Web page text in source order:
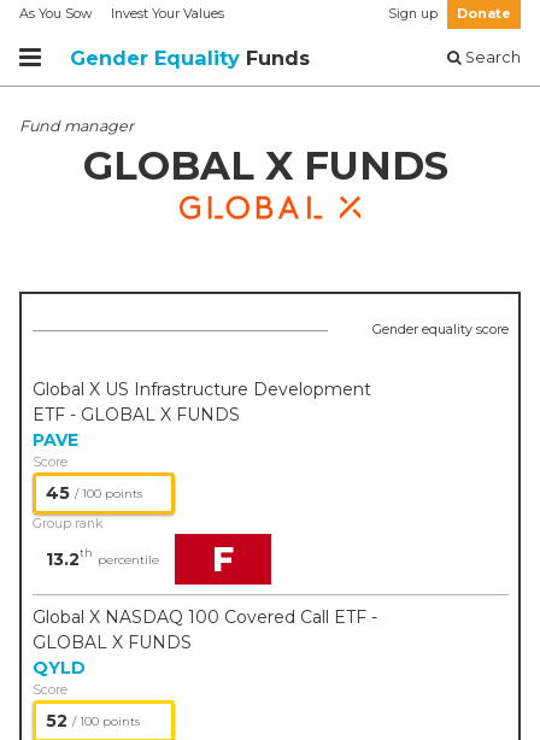
As You Sow Invest Your Values Sign up Donate
Gender Equality Funds Search
Fund manager
GLOBAL X FUNDS
Gender equality score
Global X US Infrastructure Development
ETF - GLOBAL X FUNDS
PAVE
Score
45 / 100 points
Group rank
13.2th percentile F
Global X NASDAQ 100 Covered Call ETF -
GLOBAL X FUNDS
QYLD
Score
52 / 100 points